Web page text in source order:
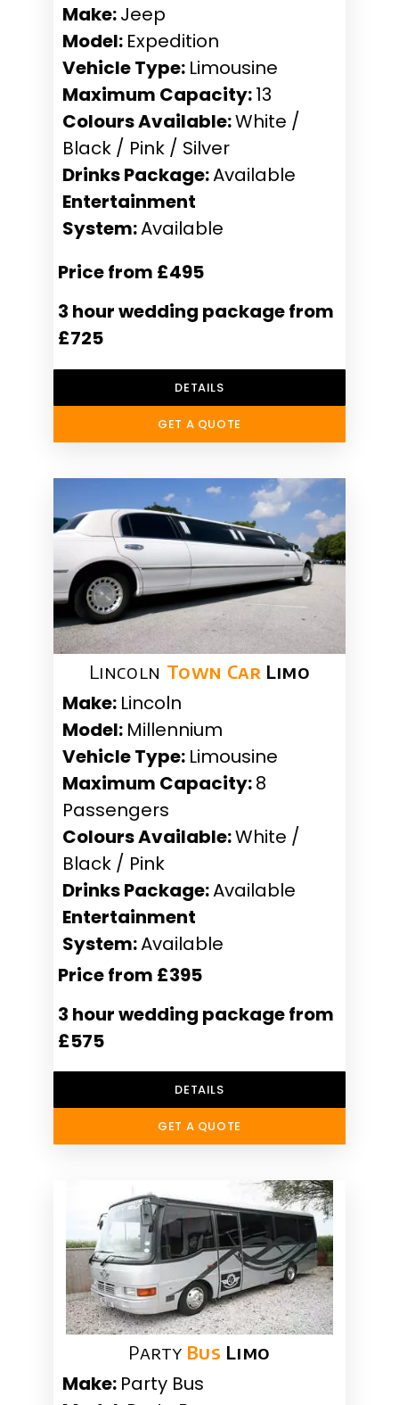
Make:Jeep
Model: Expedition
Vehicle Type: Limousine
Maximum Capacity:13
Colours Available:White /
Black / Pink / Silver
Drinks Package:Available
Entertainment
System:Available
Price from £495
3 hour wedding package from
£725
DETAILS
GET A QUOTE
Lincoln Town Car Limo
Make: Lincoln
Model: Millennium
Vehicle Type: Limousine
Maximum Capacity:8
Passengers
Colours Available:White /
Black / Pink
Drinks Package:Available
Entertainment
System:Available
Price from £395
3 hour wedding package from
£575
DETAILS
GET A QUOTE
Party Bus Limo
Make: Party Bus